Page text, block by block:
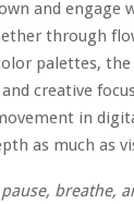
and engage
through
palettes, the
creative
in
as much as
breathe,